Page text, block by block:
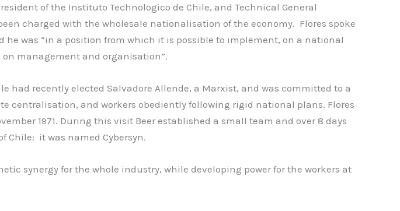
of the Instituto Technologico de Chile, and Technical General
charged with the wholesale nationalisation of the economy. Flores spoke
was “in a position from which it is possible to implement, on a national
management and organisation”.
recently elected Salvadore Allende, a Marxist, and was committed to a
centralisation, and workers obediently following rigid national plans. Flores
1971. During this visit Beer established a small team and over 8 days
Chile: it was named Cybersyn.
synergy for the whole industry, while developing power for the workers at